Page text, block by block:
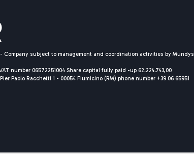
- Company subject to management and coordination activities by Mundys
number 06572251004 Share capital fully paid -up 62.224.743,00
Paolo Racchetti 1 - 00054 Fiumicino (RM) phone number +39 06 65951